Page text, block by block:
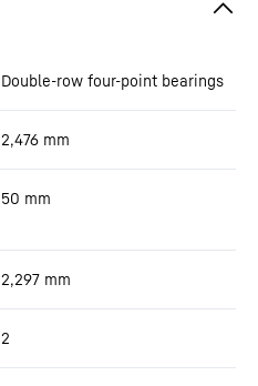
Double-row four-point bearings
2,476 mm
50 mm
2,297 mm
2